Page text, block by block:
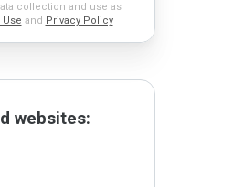
collection and use as
Use and Privacy Policy
websites: